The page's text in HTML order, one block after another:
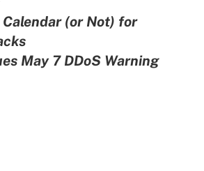
Calendar (or Not) for
May 7 DDoS Warning